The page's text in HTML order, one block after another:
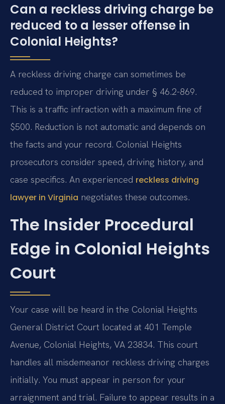
Can a reckless driving charge be
reduced to a lesser offense in
Colonial Heights?
A reckless driving charge can sometimes be
reduced to improper driving under § 46.2-869.
This is a traffic infraction with a maximum fine of
$500. Reduction is not automatic and depends on
the facts and your record. Colonial Heights
prosecutors consider speed, driving history, and
case specifics. An experienced reckless driving
lawyer in Virginia negotiates these outcomes.
The Insider Procedural
Edge in Colonial Heights
Court
Your case will be heard in the Colonial Heights
General District Court located at 401 Temple
Avenue, Colonial Heights, VA 23834. This court
handles all misdemeanor reckless driving charges
initially. You must appear in person for your
arraignment and trial. Failure to appear results in a